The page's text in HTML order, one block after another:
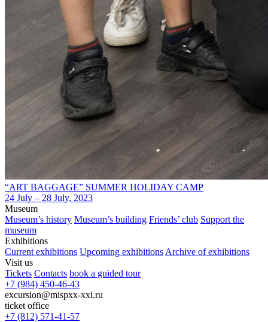
“ART BAGGAGE” SUMMER HOLIDAY CAMP
24 July – 28 July, 2023
Museum
Museum’s history Museum’s building Friends’ club Support the
museum
Exhibitions
Current exhibitions Upcoming exhibitions Archive of exhibitions
Visit us
Tickets Contacts book a guided tour
+7 (984) 450-46-43
excursion@mispxx-xxi.ru
ticket office
+7 (812) 571-41-57